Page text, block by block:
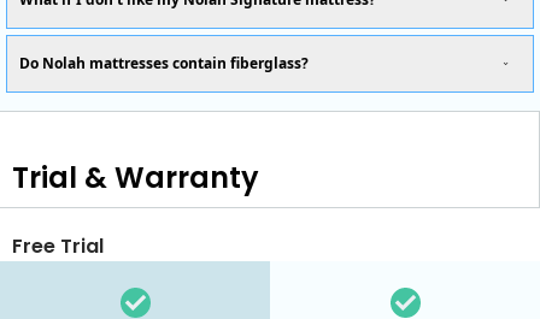
Do Nolah mattresses contain fiberglass?
Trial & Warranty
Free Trial